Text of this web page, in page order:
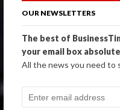
OUR NEWSLETTERS
The best of
your email box
All the news you need to